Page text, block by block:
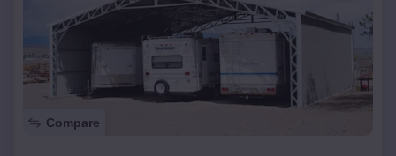
Compare